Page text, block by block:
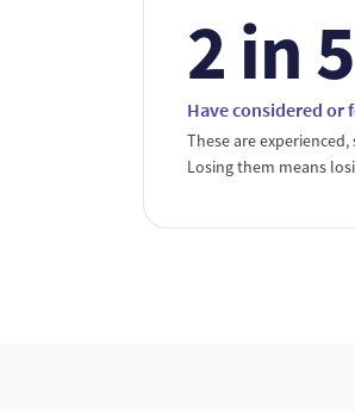
2 in 5
Have considered or
These are
Losing them means